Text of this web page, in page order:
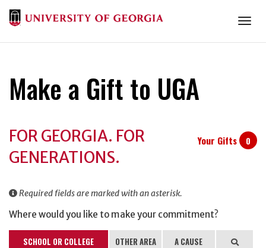
Make a Gift to UGA
Information
Your Gifts 0
FOR GEORGIA. FOR
GENERATIONS.
Required fields are marked with an asterisk.
Where would you like to make your commitment?
SCHOOL OR COLLEGE OTHER AREA A CAUSE Search